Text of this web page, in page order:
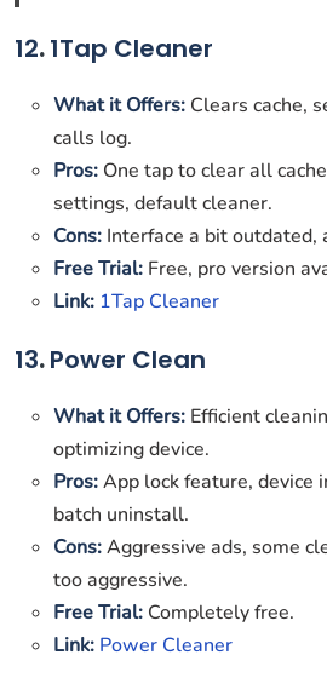
12.1Tap Cleaner
What it Offers: Clears cache,
calls log.
Pros: One tap to clear all
settings, default cleaner.
Cons: Interface a bit outdated,
Free Trial: Free, pro version
Link: 1Tap Cleaner
13.Power Clean
What it Offers: Efficient
optimizing device.
Pros:App lock feature, device
batch uninstall.
Cons:Aggressive ads, some
too aggressive.
Free Trial: Completely free.
Link: Power Cleaner